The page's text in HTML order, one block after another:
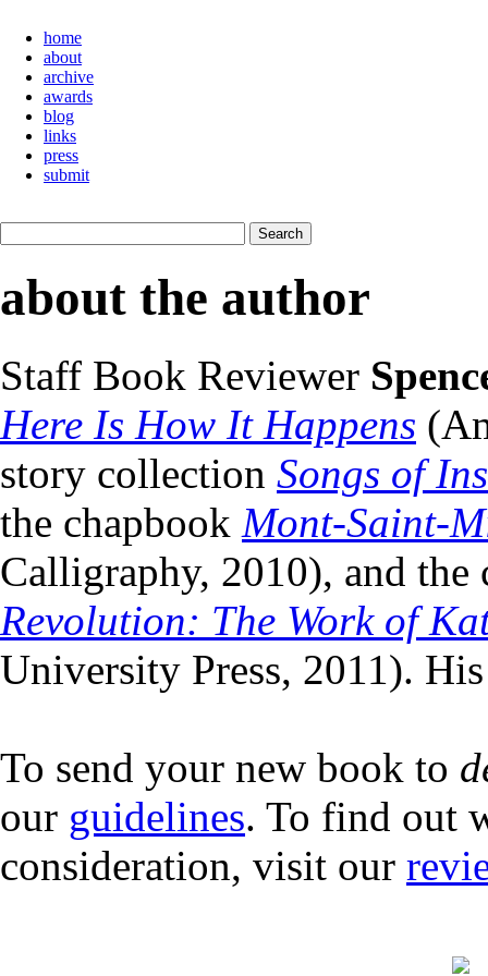
home
about
archive
awards
blog
links
press
submit
about the author
Staff Book Reviewer
Here Is How It Happens
story collection Songs of
the chapbook Mont-Saint-
Calligraphy, 2010), and
Revolution: The Work of
University Press, 2011).
To send your new book to
our guidelines. To find out
consideration, visit our